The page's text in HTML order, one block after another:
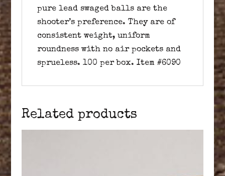
pure lead swaged balls are the
shooter’s preference. They are of
consistent weight, uniform
roundness with no air pockets and
sprueless. 100 per box. Item #6090
Related products